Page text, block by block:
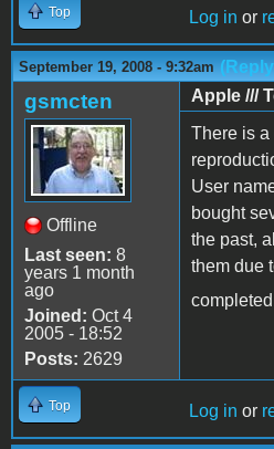
Top Log in or
September 19, 2008 - 9:32am
gsmcten
Offline
Last seen: 8
years 1 month
ago
Joined: Oct 4
2005 - 18:52
Posts: 2629
Apple ///
There is a
User
bought
the past,
them due
Top Log in or